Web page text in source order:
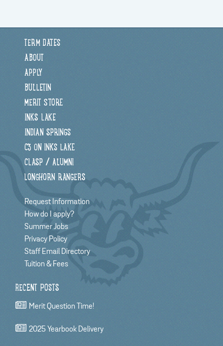
TERM DATES
ABOUT
APPLY
BULLETIN
MERIT STORE
INKS LAKE
INDIAN SPRINGS
C3 ON INKS LAKE
CLASP / ALUMNI
LONGHORN RANGERS
Request Information
How do I apply?
Summer Jobs
Privacy Policy
Staff Email Directory
Tuition & Fees
RECENT POSTS
Merit Question Time!
2025 Yearbook Delivery